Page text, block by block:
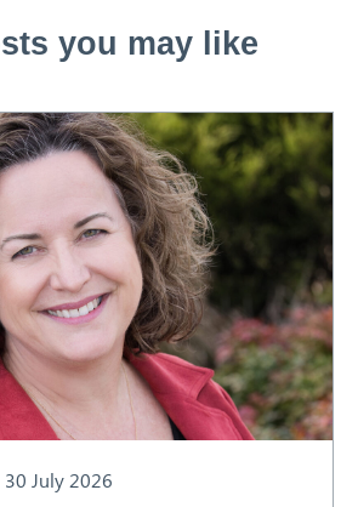
you may like
30 July 2026